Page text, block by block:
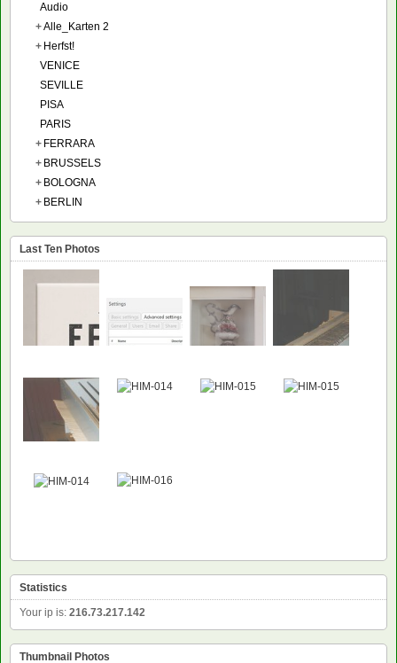
Audio
+Alle_Karten 2
+ Herfst!
VENICE
SEVILLE
PISA
PARIS
+ FERRARA
+ BRUSSELS
+ BOLOGNA
+ BERLIN
Last Ten Photos
Statistics
Your ip is: 216.73.217.142
Thumbnail Photos